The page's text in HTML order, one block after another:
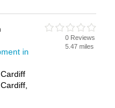
in
0 Reviews
5.47 miles